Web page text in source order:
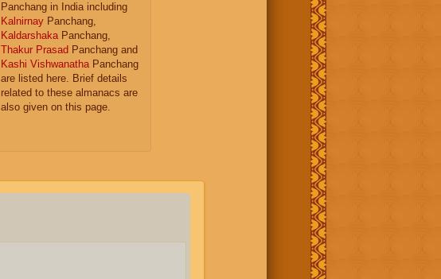
Panchang in India including
Kalnirnay Panchang,
KaldarshakaPanchang,
Thakur Prasad Panchang and
Kashi VishwanathaPanchang
are listed here. Brief details
related to these almanacs are
also given on this page.